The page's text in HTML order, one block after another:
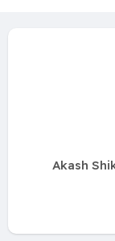
Akash